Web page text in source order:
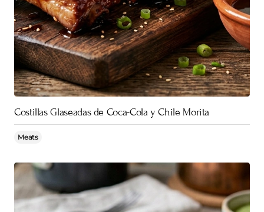
Costillas Glaseadas de Coca-Cola y Chile Morita
Meats